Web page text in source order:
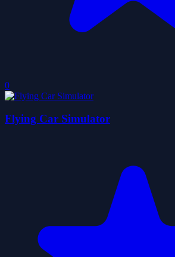
0
Flying Car Simulator